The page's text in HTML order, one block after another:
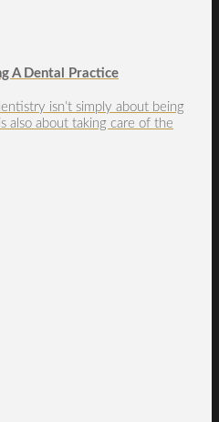
A Dental Practice
isn’t simply about being
also about taking care of the